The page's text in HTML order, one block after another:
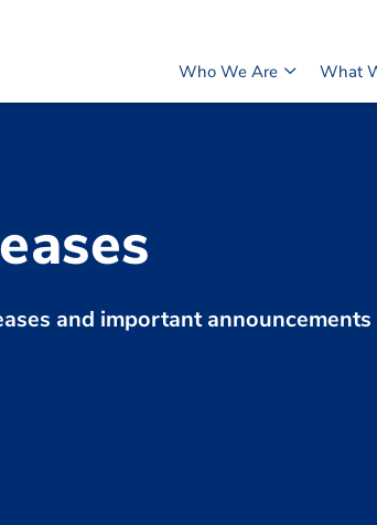
Who We Are What
and important